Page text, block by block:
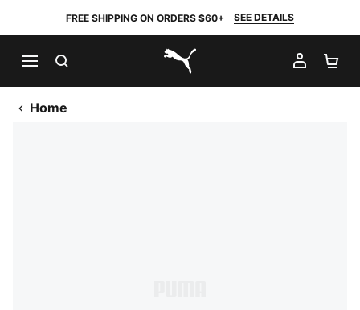
FREE SHIPPING ON ORDERS $60+ SEE DETAILS
PUMA.com
MY
Home